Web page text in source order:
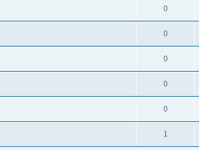
0
0
0
0
0
1